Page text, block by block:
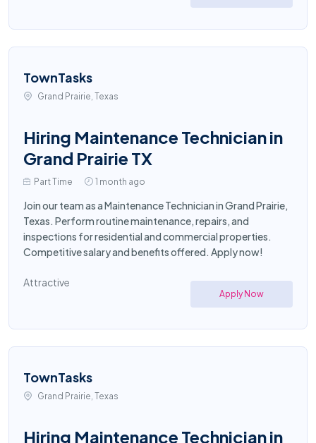
TownTasks
Grand Prairie, Texas
Hiring Maintenance Technician in
Grand Prairie TX
Part Time 1 month ago
Join our team as a Maintenance Technician in Grand Prairie,
Texas. Perform routine maintenance, repairs, and
inspections for residential and commercial properties.
Competitive salary and benefits offered. Apply now!
Attractive
Apply Now
TownTasks
Grand Prairie, Texas
Hiring Maintenance Technician in